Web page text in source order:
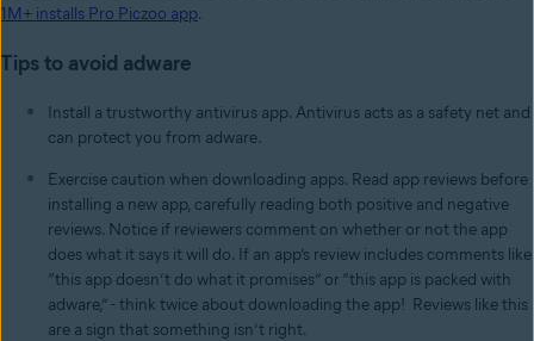
1M+ installs Pro Piczoo app.
Tips to avoid adware
Install a trustworthy antivirus app. Antivirus acts as a safety net and
can protect you from adware.
Exercise caution when downloading apps. Read app reviews before
installing a new app, carefully reading both positive and negative
reviews. Notice if reviewers comment on whether or not the app
does what it says it will do. If an app’s review includes comments like
“this app doesn’t do what it promises” or “this app is packed with
adware,” - think twice about downloading the app! Reviews like this
are a sign that something isn’t right.